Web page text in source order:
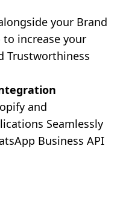
your Brand
increase your
Trustworthiness
and
Seamlessly
Business API